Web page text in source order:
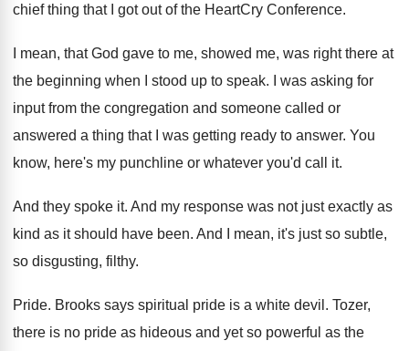
chief thing that I got out of the HeartCry Conference.
I mean, that God gave to me, showed me, was right there at
the beginning when
I stood up to speak.
I was asking for
input from the congregation and someone called or
answered a thing that
I was getting ready to answer. You
know, here's my punchline or whatever you'd call it.
And they spoke it. And my response was not just exactly as
kind as it should have been. And I mean, it's just so subtle,
so disgusting, filthy.
Pride. Brooks says spiritual pride is a white devil . Tozer,
there is no pride as hideous and yet so powerful as the